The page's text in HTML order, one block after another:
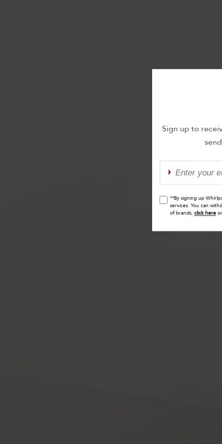
Sign up to
**By signing up
services. You can
of brands, click here